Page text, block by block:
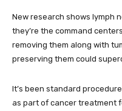
New research shows lymph
they’re the command
removing them along with
preserving them could
It’s been standard
as part of cancer treatment